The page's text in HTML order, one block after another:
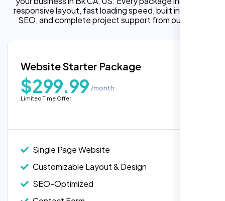
responsive layout, fast loading speed, built in on page
SEO, and complete project support from our team.
Website Starter Package
$299.99 /month
Limited Time Offer
Single Page Website
Customizable Layout & Design
SEO-Optimized
“Reliable network, predictable
understands complex architectures,